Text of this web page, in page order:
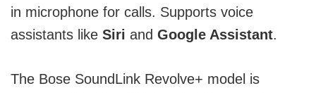
in microphone for calls. Supports voice
assistants like Siri and Google Assistant.
The Bose SoundLink Revolve+ model is